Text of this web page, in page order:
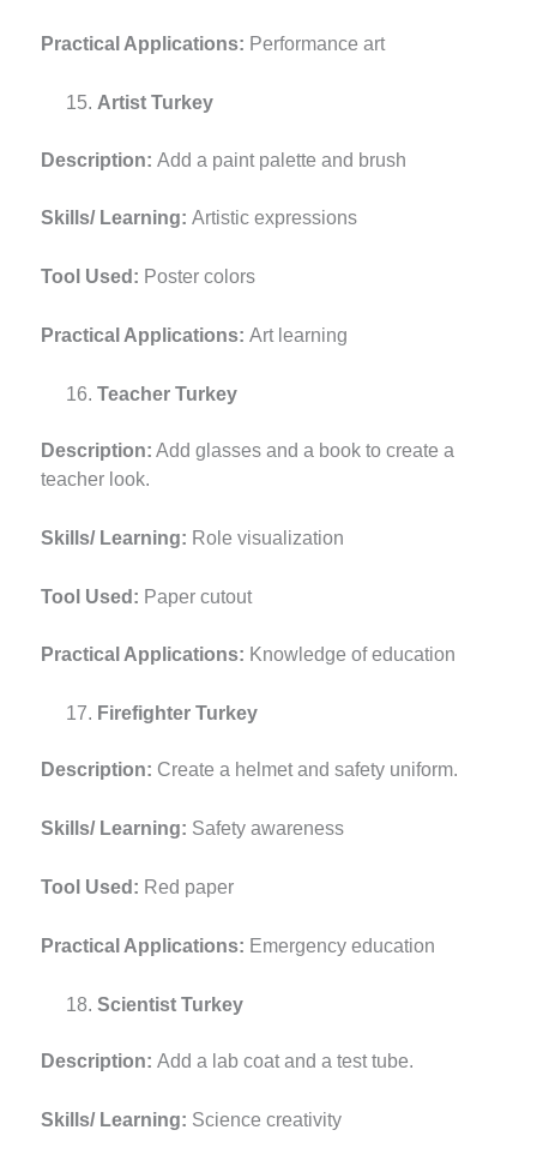
Practical Applications: Performance art
Artist Turkey
Description:Add a paint palette and brush
Skills/ Learning:Artistic expressions
Tool Used: Poster colors
Practical Applications:Art learning
Teacher Turkey
Description: Add glasses and a book to create a
teacher look.
Skills/ Learning: Role visualization
Tool Used: Paper cutout
Practical Applications: Knowledge of education
Firefighter Turkey
Description: Create a helmet and safety uniform.
Skills/ Learning: Safety awareness
Tool Used: Red paper
Practical Applications: Emergency education
Scientist Turkey
Description:Add a lab coat and a test tube.
Skills/ Learning: Science creativity